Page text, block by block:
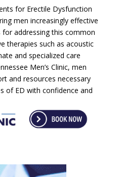
for Erectile Dysfunction
men increasingly effective
addressing this common
therapies such as acoustic
and specialized care
Men’s Clinic, men
and resources necessary
of ED with confidence and